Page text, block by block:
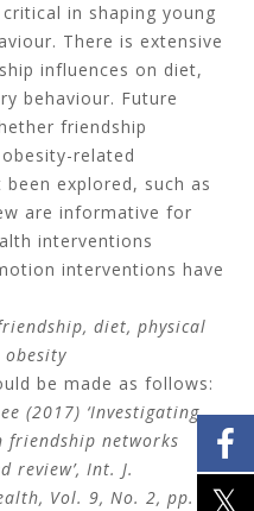
in shaping young
There is extensive
influences on diet,
behaviour. Future
friendship
related
explored, such as
are informative for
interventions
interventions have
diet, physical
obesity
be made as follows:
(2017) ‘Investigating
friendship networks
review’, Int. J.
Vol. 9, No. 2, pp.